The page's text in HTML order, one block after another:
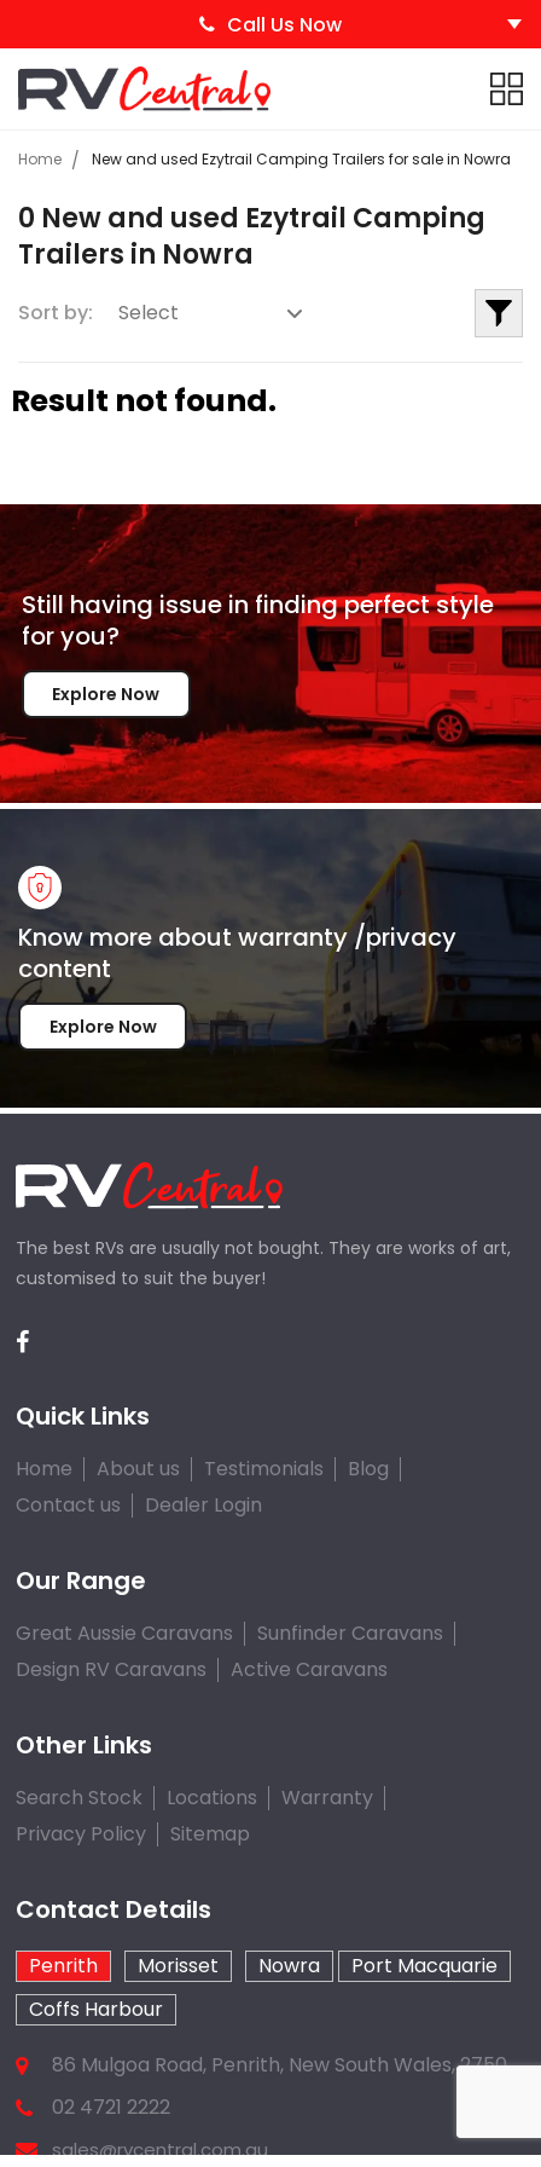
Call Us Now
Home New and used Ezytrail Camping Trailers for sale in Nowra
0 New and used Ezytrail Camping
Trailers in Nowra
Sort by:
Result not found.
Still having issue infinding perfect style
foryou?
Explore Now
Know more about warranty /privacy
content
Explore Now
The best RVs are usually not bought. They are works of art,
customised to suit the buyer!
Quick Links
Home About us Testimonials
Blog
Contact us
Dealer Login
Our Range
Great Aussie Caravans
Sunfinder Caravans
Design RV Caravans
Active Caravans
Other Links
Search Stock Locations
Warranty
Privacy Policy
Sitemap
Contact Details
Penrith Morisset Nowra
Port Macquarie
Coffs Harbour
86 Mulgoa Road, Penrith, New South Wales, 2750
02 4721 2222
sales@rvcentral.com.au